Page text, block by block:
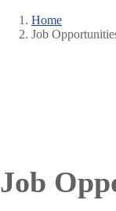
Home
Job
Job